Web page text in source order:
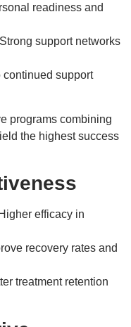
readiness and
Strong support networks
continued support
programs combining
the highest success
Higher efficacy in
recovery rates and
treatment retention